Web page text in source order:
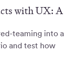
with UX: A
teaming into a
and test how